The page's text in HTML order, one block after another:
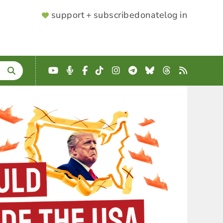
SUPPORTER
support + subscribedonatelog in
YouTube
Podcast
Facebook
TikTokInstagram
Telegram
BlueskyThreads
RSS